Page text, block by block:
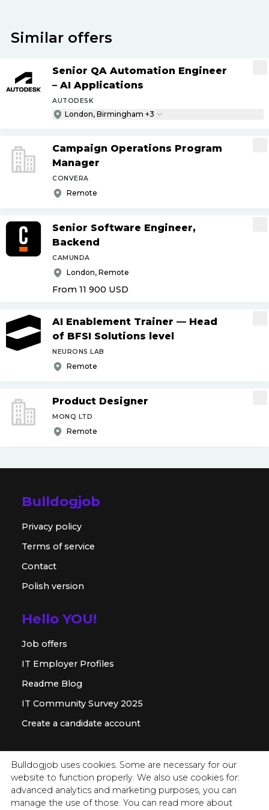
Bulldogjob uses cookies. Some are necessary for our
website to function properly. We also use cookies for:
advanced analytics and marketing purposes, you can
manage the use of those. You can read more about
Similar offers
Senior QA Automation Engineer
– AI Applications
AUTODESK
London, Birmingham +3
Campaign Operations Program
Manager
CONVERA
Remote
Senior Software Engineer,
Backend
CAMUNDA
London, Remote
From 11 900 USD
AI Enablement Trainer — Head
of BFSI Solutions level
NEURONS LAB
Remote
Product Designer
MONQ LTD
Remote
Bulldogjob
Privacy policy
Terms of service
Contact
Polish version
Hello YOU!
Job offers
IT Employer Profiles
Readme Blog
IT Community Survey 2025
Create a candidate account
For employer
Offer for companies
Readme for HR